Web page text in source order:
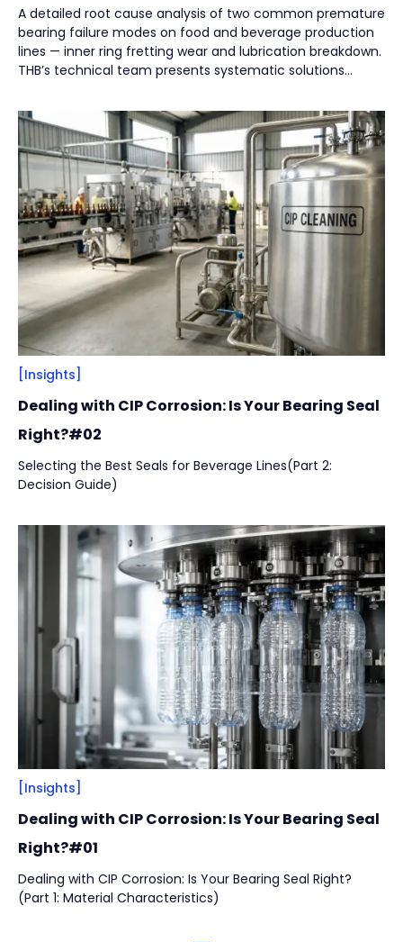
Intralogistics(1)
Beverage Filling & Packaging(3)
Machine Tool(1)
ByBearing Types(4)
Track Rollers(2)
Slewing Bearings(1)
Crossed roller bearing(1)
Marks
A detailed root cause analysis of two common premature
bearing failure modes on food and beverage production
lines — inner ring fretting wear and lubrication breakdown.
THB’s technical team presents systematic solutions
lubrication strategy to help manufacturers reduce
unplanned downtime while protecting product safety and
hygiene.
[Insights]
Dealing with CIP Corrosion: Is Your Bearing Seal
Right?#02
Selecting the Best Seals for Beverage Lines(Part 2:
Decision Guide)
[Insights]
Dealing with CIP Corrosion: Is Your Bearing Seal
Right?#01
Dealing with CIP Corrosion: Is Your Bearing Seal Right?
(Part 1: Material Characteristics)